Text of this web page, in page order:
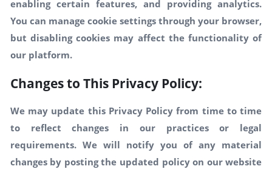
enabling certain features, and providing analytics.
You can manage cookie settings through your browser,
but disabling cookies may affect the functionality of
our platform.
Changes to This Privacy Policy:
We may update this Privacy Policy from time to time
to reflect changes in our practices or legal
requirements. We will notify you of any material
changes by posting the updated policy on our website